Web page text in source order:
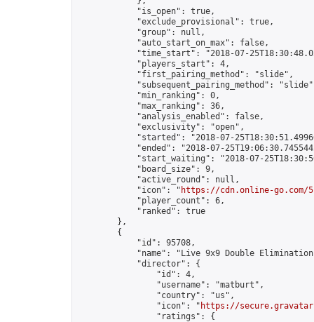
            "is_open": true,
            "exclude_provisional": true,
            "group": null,
            "auto_start_on_max": false,
"time_start": "2018-07-
            "players_start": 4,
            "first_pairing_method": "slide",
"subsequent_pairing_method":
            "min_ranking": 0,
            "max_ranking": 36,
            "analysis_enabled": false,
            "exclusivity": "open",
"started": "2018-07-
"ended": "2018-07-
"start_waiting": "2018-07-
            "board_size": 9,
            "active_round": null,
            "icon": "
https://cdn.online-
            "player_count": 6,
            "ranked": true
        },
        {
            "id": 95708,
"name": "Live 9x9 Double
            "director": {
                "id": 4,
                "username": "matburt",
                "country": "us",
                "icon": "
https://
                "ratings": {